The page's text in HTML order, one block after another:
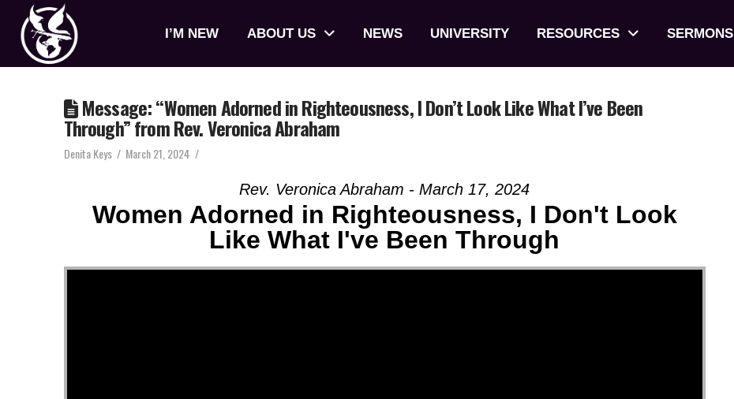
I’M NEW ABOUT US NEWS UNIVERSITY RESOURCES SERMONS
Message: “Women Adorned in Righteousness, I Don’t Look Like What I’ve Been
Through” from Rev. Veronica Abraham
Denita Keys March 21, 2024
Rev. Veronica Abraham - March 17, 2024
Women Adorned in Righteousness, I Don't Look
Like What I've Been Through